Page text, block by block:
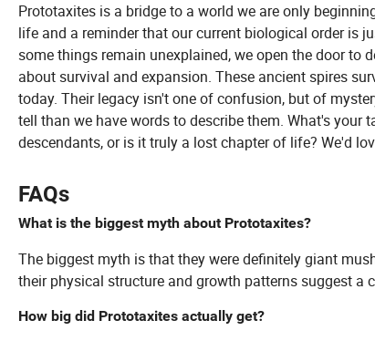
Prototaxites is a bridge to a world we are only
life and a reminder that our current biological order is
some things remain unexplained, we open the door to
about survival and expansion. These ancient spires
today. Their legacy isn't one of confusion, but of
tell than we have words to describe them. What's your
descendants, or is it truly a lost chapter of life? We'd
FAQs
What is the biggest myth about Prototaxites?
The biggest myth is that they were definitely giant
their physical structure and growth patterns suggest a
How big did Prototaxites actually get?